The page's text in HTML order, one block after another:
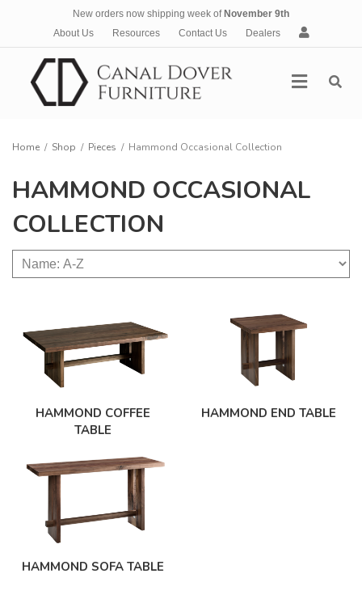
New orders now shipping week of November 9th
About Us
Resources Contact Us Dealers
A
c
Menu
Home / Shop / Pieces / Hammond Occasional Collection
HAMMOND OCCASIONAL
COLLECTION
HAMMOND COFFEE
TABLE
HAMMOND END TABLE
HAMMOND SOFA TABLE